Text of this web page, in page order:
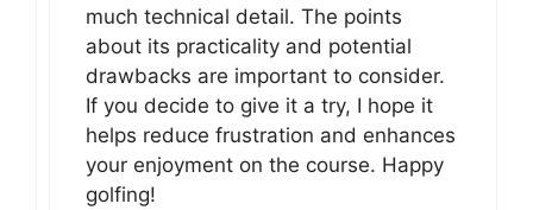
much technical detail. The points
about its practicality and potential
drawbacks are important to consider.
If you decide to give it a try, I hope it
helps reduce frustration and enhances
your enjoyment on the course. Happy
golfing!